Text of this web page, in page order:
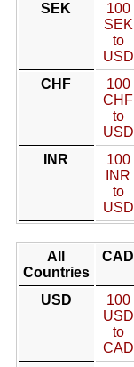
SEK
100
SEK
to
USD
CHF
100
CHF
to
USD
INR
100
INR
to
USD
All
Countries
CAD
USD
100
USD
to
CAD